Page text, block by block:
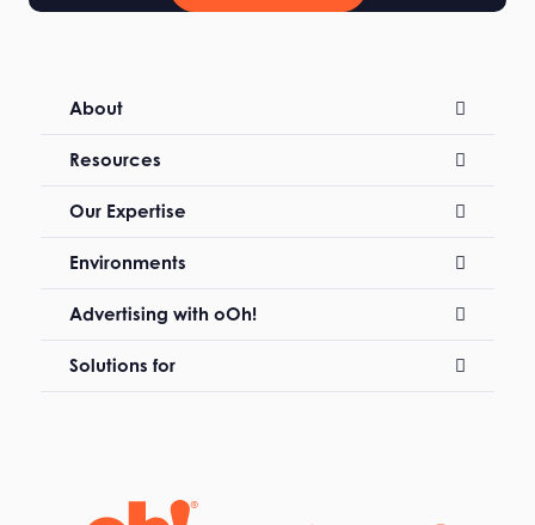
About
Resources
Our Expertise
Environments
Advertising with oOh!
Solutions for